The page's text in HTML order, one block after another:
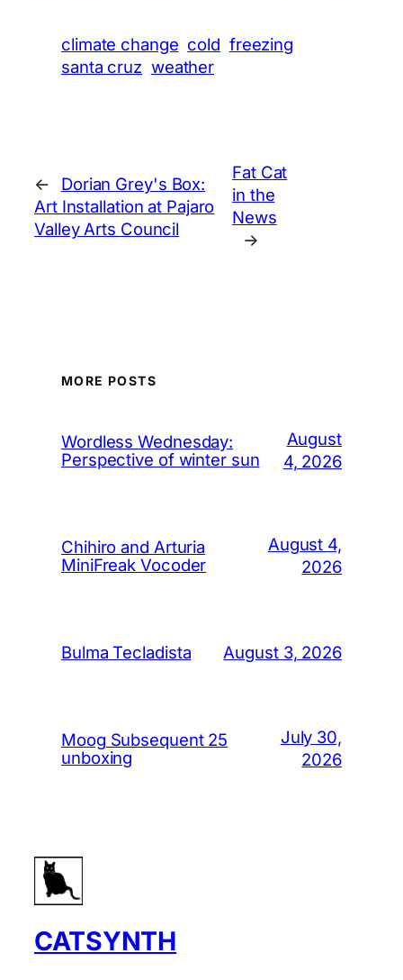
climate change cold freezing
santa cruz weather
←
Dorian Grey's Box:
Art Installation at Pajaro
Valley Arts Council
Fat Cat
in the
News
→
MORE POSTS
Wordless Wednesday:
Perspective of winter sun
August
4, 2026
Chihiro and Arturia
MiniFreak Vocoder
August 4,
2026
Bulma Tecladista August 3, 2026
Moog Subsequent 25
unboxing
July 30,
2026
CATSYNTH